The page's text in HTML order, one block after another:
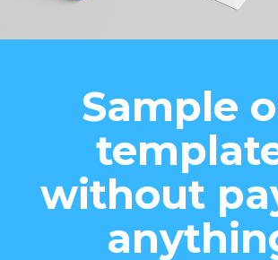
Sample
without